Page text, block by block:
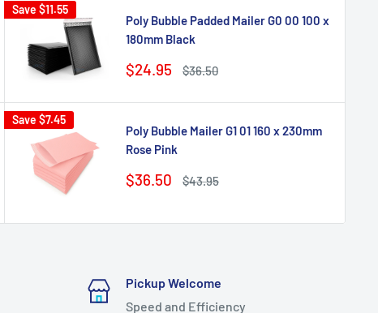
Save $11.55
Poly Bubble Padded Mailer G0 00 100 x
180mm Black
Sale
$24.95
Regular
$36.50
Save $7.45
Poly Bubble Mailer G1 01 160 x 230mm
Rose Pink
Sale
$36.50
Regular
$43.95
Pickup Welcome
Speed and Efficiency